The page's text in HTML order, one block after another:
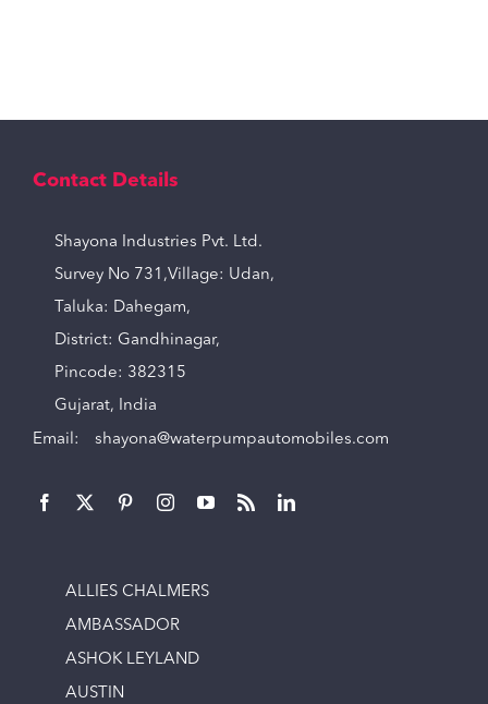
Contact Details
Shayona Industries Pvt. Ltd.
Survey No 731,Village: Udan,
Taluka: Dahegam,
District: Gandhinagar,
Pincode: 382315
Gujarat, India
Email: shayona@waterpumpautomobiles.com
ALLIES CHALMERS
AMBASSADOR
ASHOK LEYLAND
AUSTIN